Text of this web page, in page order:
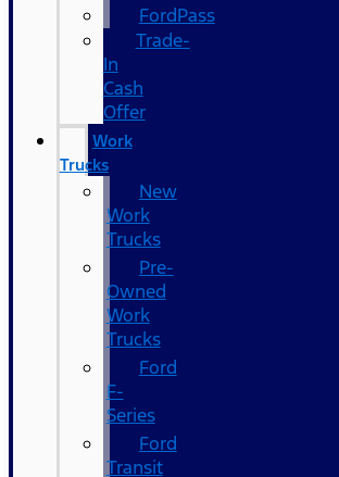
FordPass
Trade-
In
Cash
Offer
Work
Trucks
New
Work
Trucks
Pre-
Owned
Work
Trucks
Ford
F-
Series
Ford
Transit